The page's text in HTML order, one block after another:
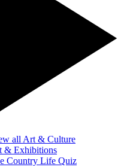
all Art & Culture
& Exhibitions
Country Life Quiz